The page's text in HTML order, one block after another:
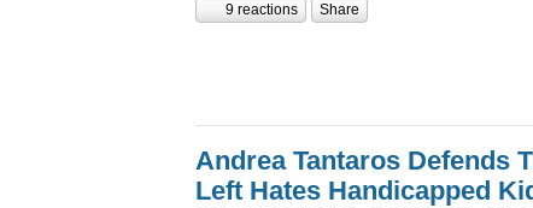
9 reactions Share
Andrea Tantaros Defends
Left Hates Handicapped